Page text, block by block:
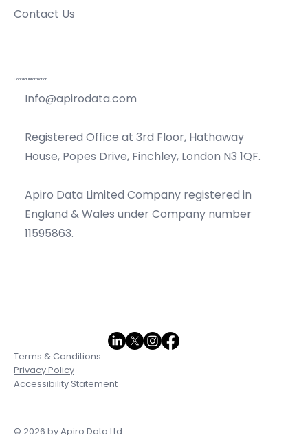
Contact Us
Contact Information
Info@apirodata.com
Registered Office at 3rd Floor, Hathaway
House, Popes Drive, Finchley, London N3 1QF.
Apiro Data Limited Company registered in
England & Wales under Company number
11595863.
Terms & Conditions
Privacy Policy
Accessibility Statement
© 2026 by Apiro Data Ltd.